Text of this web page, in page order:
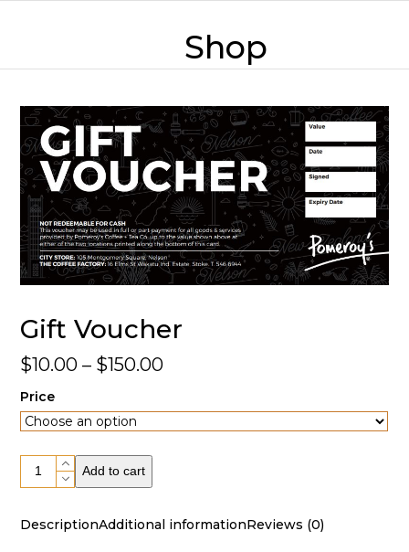
Shop
Gift Voucher
$10.00 – $150.00Price
$10.00
Price
Gift
Voucher
Add to cart
DescriptionAdditional informationReviews (0)